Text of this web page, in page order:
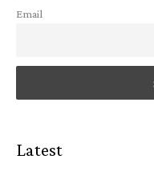
Email
Latest